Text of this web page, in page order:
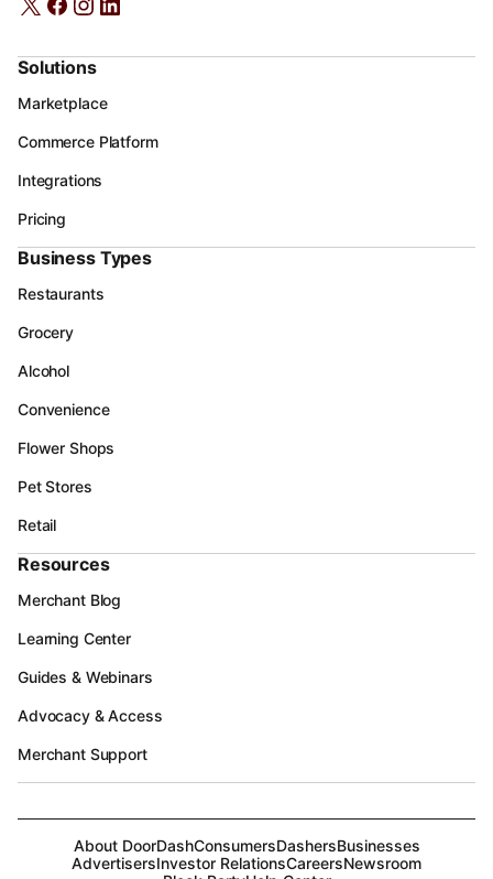
Solutions
Marketplace
Commerce Platform
Integrations
Pricing
Business Types
Restaurants
Grocery
Alcohol
Convenience
Flower Shops
Pet Stores
Retail
Resources
Merchant Blog
Learning Center
Guides & Webinars
Advocacy & Access
Merchant Support
About DoorDashConsumersDashersBusinesses
AdvertisersInvestor RelationsCareersNewsroom